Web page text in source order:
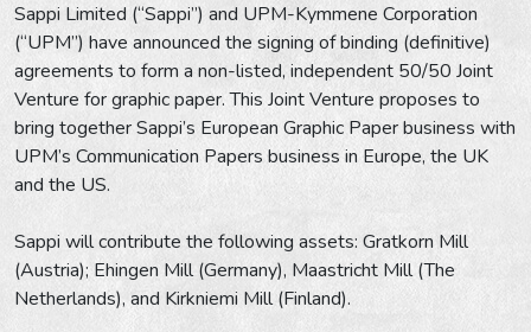
Sappi Limited (“Sappi”) and UPM-Kymmene Corporation
(“UPM”) have announced the signing of binding (definitive)
agreements to form a non-listed, independent 50/50 Joint
Venture for graphic paper. This Joint Venture proposes to
bring together Sappi’s European Graphic Paper business with
UPM’s Communication Papers business in Europe, the UK
and the US.
Sappi will contribute the following assets: Gratkorn Mill
(Austria); Ehingen Mill (Germany), Maastricht Mill (The
Netherlands), and Kirkniemi Mill (Finland).